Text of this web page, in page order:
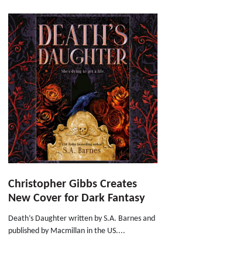
Christopher Gibbs Creates
New Cover for Dark Fantasy
Death’s Daughter written by S.A. Barnes and
published by Macmillan in the US....